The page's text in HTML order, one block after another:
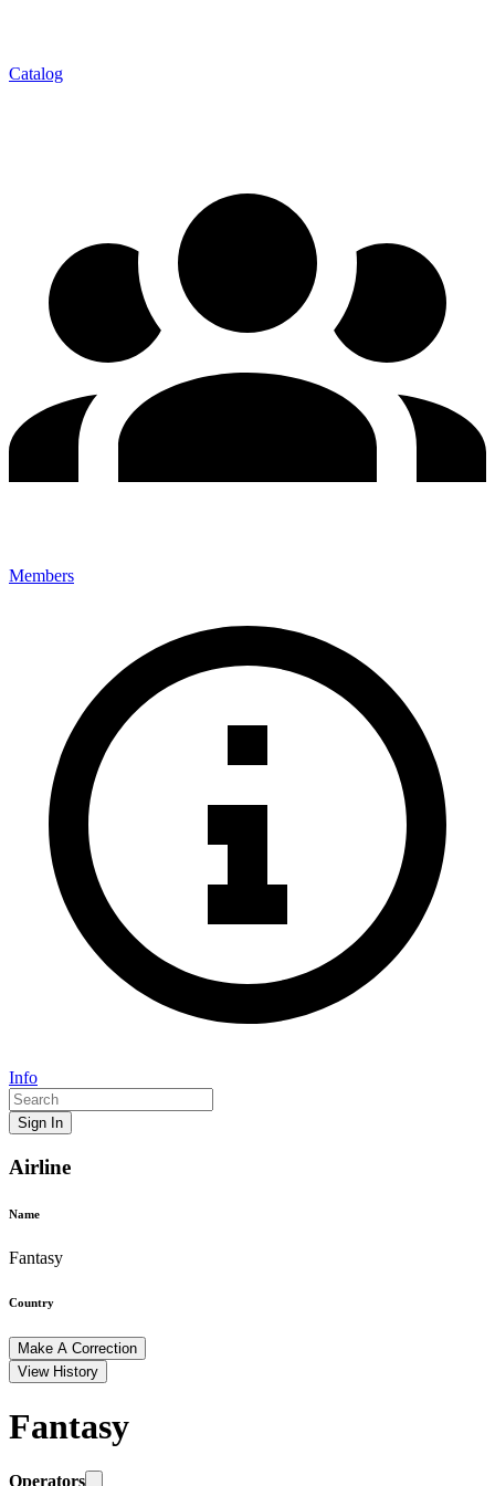
Catalog
Members
Info
Sign In
Airline
Name
Fantasy
Country
Make A Correction
View History
Fantasy
Operators